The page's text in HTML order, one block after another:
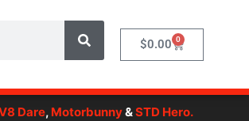
$0.00 0
Cart
, Motorbunny&STD Hero.